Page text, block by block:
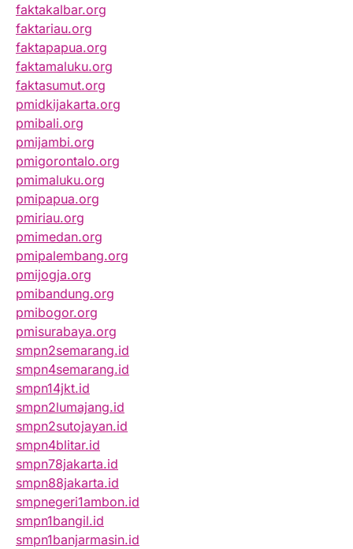
faktakalbar.org
faktariau.org
faktapapua.org
faktamaluku.org
faktasumut.org
pmidkijakarta.org
pmibali.org
pmijambi.org
pmigorontalo.org
pmimaluku.org
pmipapua.org
pmiriau.org
pmimedan.org
pmipalembang.org
pmijogja.org
pmibandung.org
pmibogor.org
pmisurabaya.org
smpn2semarang.id
smpn4semarang.id
smpn14jkt.id
smpn2lumajang.id
smpn2sutojayan.id
smpn4blitar.id
smpn78jakarta.id
smpn88jakarta.id
smpnegeri1ambon.id
smpn1bangil.id
smpn1banjarmasin.id